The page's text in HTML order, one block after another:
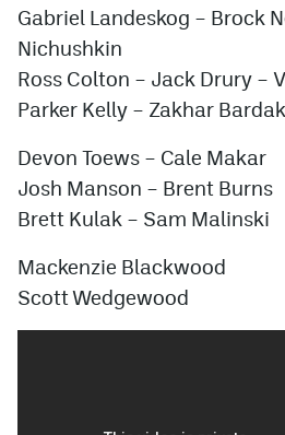
Gabriel Landeskog – Brock
Nichushkin
Ross Colton – Jack Drury –
Parker Kelly – Zakhar
Devon Toews – Cale Makar
Josh Manson – Brent Burns
Brett Kulak – Sam Malinski
Mackenzie Blackwood
Scott Wedgewood